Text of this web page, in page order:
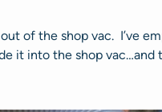
of the shop vac. I’ve
it into the shop